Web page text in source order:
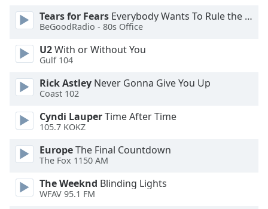
Tears for Fears Everybody Wants To Rule the World
BeGoodRadio - 80s Office
U2With or Without You
Gulf 104
Rick Astley Never Gonna Give You Up
Coast 102
Cyndi LauperTime After Time
105.7 KOKZ
EuropeThe Final Countdown
The Fox 1150 AM
The Weeknd Blinding Lights
WFAV 95.1 FM